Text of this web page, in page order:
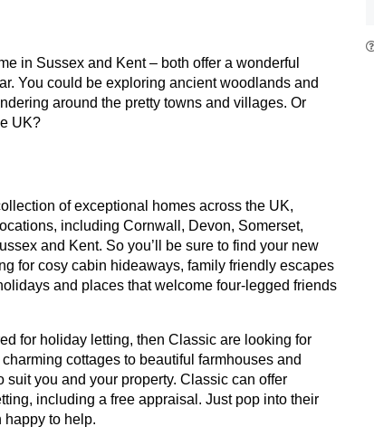
in Sussex and Kent – both offer a wonderful
You could be exploring ancient woodlands and
around the pretty towns and villages. Or
UK?
of exceptional homes across the UK,
including Cornwall, Devon, Somerset,
and Kent. So you’ll be sure to find your new
for cosy cabin hideaways, family friendly escapes
and places that welcome four-legged friends
for holiday letting, then Classic are looking for
cottages to beautiful farmhouses and
you and your property. Classic can offer
including a free appraisal. Just pop into their
happy to help.